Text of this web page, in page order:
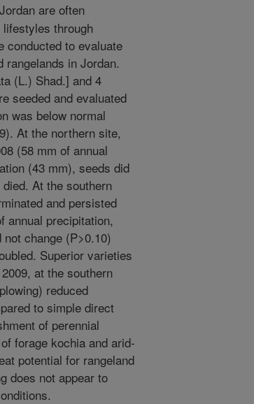
are often
through
conducted to evaluate
rangelands in Jordan.
(L.) Shad.] and 4
seeded and evaluated
was below normal
At the northern site,
(58 mm of annual
(43 mm), seeds did
At the southern
and persisted
annual precipitation,
change (P>0.10)
Superior varieties
at the southern
reduced
to simple direct
of perennial
forage kochia and arid-
potential for rangeland
does not appear to